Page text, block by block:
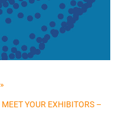
»
MEET YOUR EXHIBITORS –